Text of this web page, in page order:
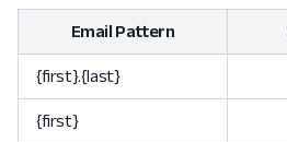
Email Pattern
{first}.{last}
{first}